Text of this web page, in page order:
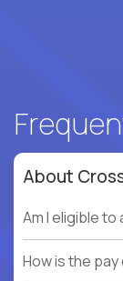
About
Am I eligible
How is the